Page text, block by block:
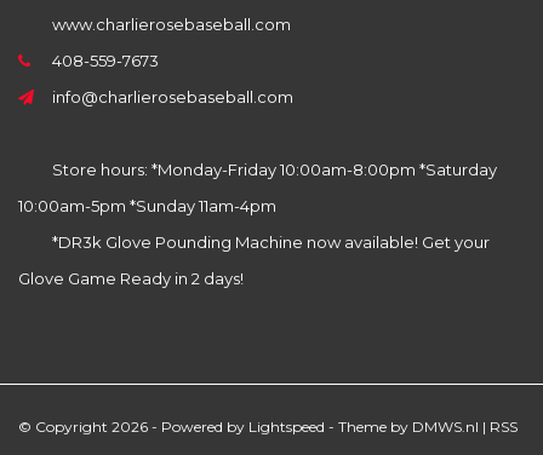
www.charlierosebaseball.com
408-559-7673
info@charlierosebaseball.com
Store hours: *Monday-Friday 10:00am-8:00pm *Saturday
10:00am-5pm *Sunday 11am-4pm
*DR3k Glove Pounding Machine now available! Get your
Glove Game Ready in 2 days!
© Copyright 2026 - Powered by Lightspeed - Theme by DMWS.nl | RSS